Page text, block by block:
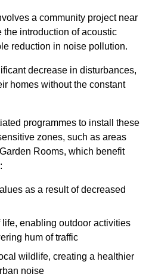
a community project near
introduction of acoustic
reduction in noise pollution.
decrease in disturbances,
homes without the constant
programmes to install these
zones, such as areas
Rooms, which benefit
as a result of decreased
enabling outdoor activities
hum of traffic
wildlife, creating a healthier
noise